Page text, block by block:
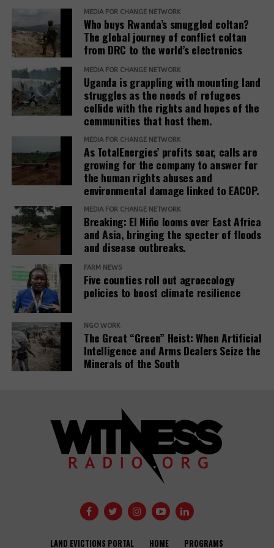
needs and voices of affected people,” the report
adds.
The report recommends that development banks
and IAMs establish a Remedy Framework with clear
standards to ensure remedies are timely, adequate,
and community-centered, and to encourage
stakeholders to prioritize systemic reform for better
justice outcomes.
The report also urges development banks and their
accountability mechanisms to make remedies a
foundational element of responsible finance.
Adopting institutional frameworks that prioritize
redress, empowering IAMs to oversee and enforce
commitments, and incorporating the outcomes of
IAM processes into project evaluations and
institutional learning.
Related Posts:
report-cover
development
Agendas –
Banks have
given almost
fuel firms since
Paris deal,
report reveals
Opinion: USAID
Communities
MEDIA FOR CHANGE NETWORK
Who buys Rwanda’s smuggled coltan?
The global journey of conflict coltan
from DRC to the world’s electronics
MEDIA FOR CHANGE NETWORK
Uganda is grappling with mounting land
struggles as the needs of refugees
collide with the rights and hopes of the
communities that host them.
MEDIA FOR CHANGE NETWORK
As TotalEnergies’ profits soar, calls are
growing for the company to answer for
the human rights abuses and
environmental damage linked to EACOP.
MEDIA FOR CHANGE NETWORK
Breaking: El Niño looms over East Africa
and Asia, bringing the specter of floods
and disease outbreaks.
FARM NEWS
Five counties roll out agroecology
policies to boost climate resilience
NGO WORK
The Great “Green” Heist: When Artificial
Intelligence and Arms Dealers Seize the
Minerals of the South
LAND EVICTIONS PORTAL HOME PROGRAMS